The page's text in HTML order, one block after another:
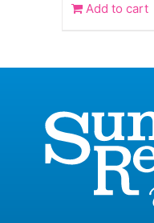
Add to cart